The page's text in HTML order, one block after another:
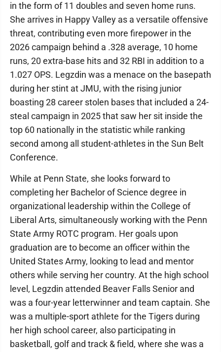
in the form of 11 doubles and seven home runs.
She arrives in Happy Valley as a versatile offensive
threat, contributing even more firepower in the
2026 campaign behind a .328 average, 10 home
runs, 20 extra-base hits and 32 RBI in addition to a
1.027 OPS. Legzdin was a menace on the basepath
during her stint at JMU, with the rising junior
boasting 28 career stolen bases that included a 24-
steal campaign in 2025 that saw her sit inside the
top 60 nationally in the statistic while ranking
second among all student-athletes in the Sun Belt
Conference.
While at Penn State, she looks forward to
completing her Bachelor of Science degree in
organizational leadership within the College of
Liberal Arts, simultaneously working with the Penn
State Army ROTC program. Her goals upon
graduation are to become an officer within the
United States Army, looking to lead and mentor
others while serving her country. At the high school
level, Legzdin attended Beaver Falls Senior and
was a four-year letterwinner and team captain. She
was a multiple-sport athlete for the Tigers during
her high school career, also participating in
basketball, golf and track & field, where she was a